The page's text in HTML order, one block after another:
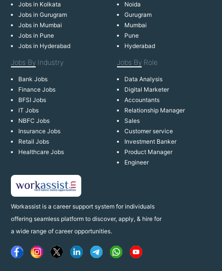
Workassist is a career support system for individuals
offering seamless platform to discover, apply, & hire for
a wide range of career opportunities.
Jobs in Kolkata
Jobs in Gurugram
Jobs in Mumbai
Jobs in Pune
Jobs in Hyderabad
Noida
Gurugram
Mumbai
Pune
Hyderabad
Jobs By Industry
Bank Jobs
Finance Jobs
BFSI Jobs
IT Jobs
NBFC Jobs
Insurance Jobs
Retail Jobs
Healthcare Jobs
Jobs By Role
Data Analysis
Digital Marketer
Accountants
Relationship Manager
Sales
Customer service
Investment Banker
Product Manager
Engineer